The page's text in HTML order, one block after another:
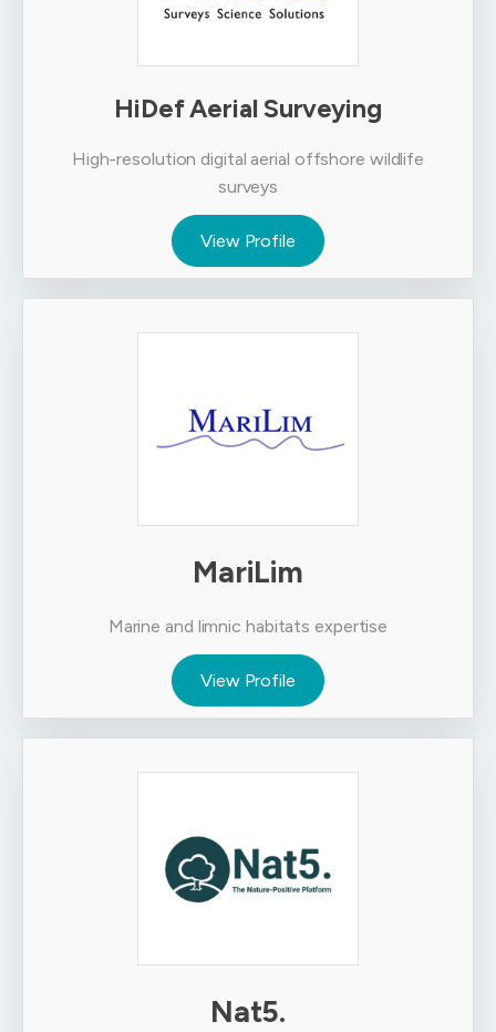
HiDef Aerial Surveying
High-resolution digital aerial offshore wildlife
surveys
View Profile
MariLim
Marine and limnic habitats expertise
View Profile
Nat5.